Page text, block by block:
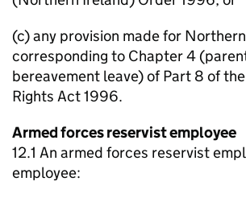
(c) any provision made for
corresponding to Chapter 4
bereavement leave) of Part 8 of
Rights Act 1996.
Armed forces reservist employee
12.1 An armed forces reservist
employee: